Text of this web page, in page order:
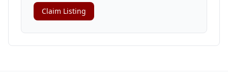
Claim Listing